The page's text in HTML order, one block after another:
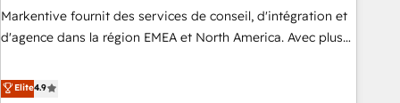
reporting clarity. Security & Compliance: SOC 2 Type I and
HIPAA attested for enterprise-grade data security. 🏆 Why
Markentive fournit des services de conseil, d'intégration et
d'agence dans la région EMEA et North America. Avec plus
CRM et webdesign. Markentive is both a consulting firm, a
Elite4.9